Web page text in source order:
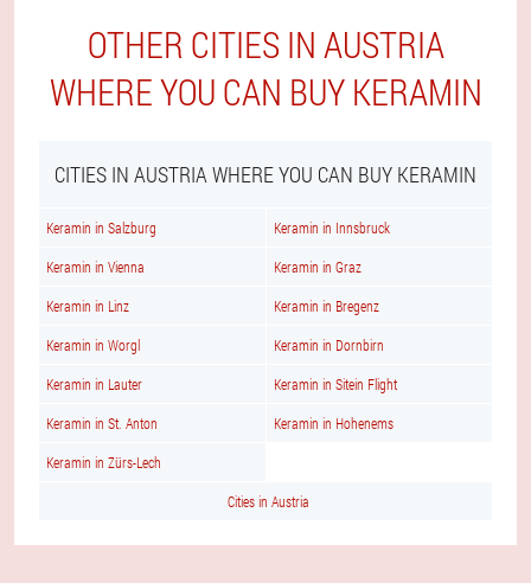
OTHER CITIES IN AUSTRIA
WHERE YOU CAN BUY KERAMIN
CITIES IN AUSTRIA WHERE YOU CAN BUY KERAMIN
Keramin in Salzburg Keramin in Innsbruck
Keramin in Vienna Keramin in Graz
Keramin in Linz Keramin in Bregenz
Keramin in Worgl Keramin in Dornbirn
Keramin in Lauter Keramin in Sitein Flight
Keramin in St. Anton Keramin in Hohenems
Keramin in Zürs-Lech
Cities in Austria